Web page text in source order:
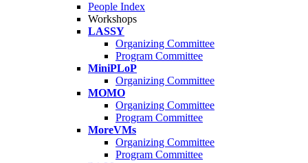
People Index
Workshops
LASSY
Organizing Committee
Program Committee
MiniPLoP
Organizing Committee
MOMO
Organizing Committee
Program Committee
MoreVMs
Organizing Committee
Program Committee